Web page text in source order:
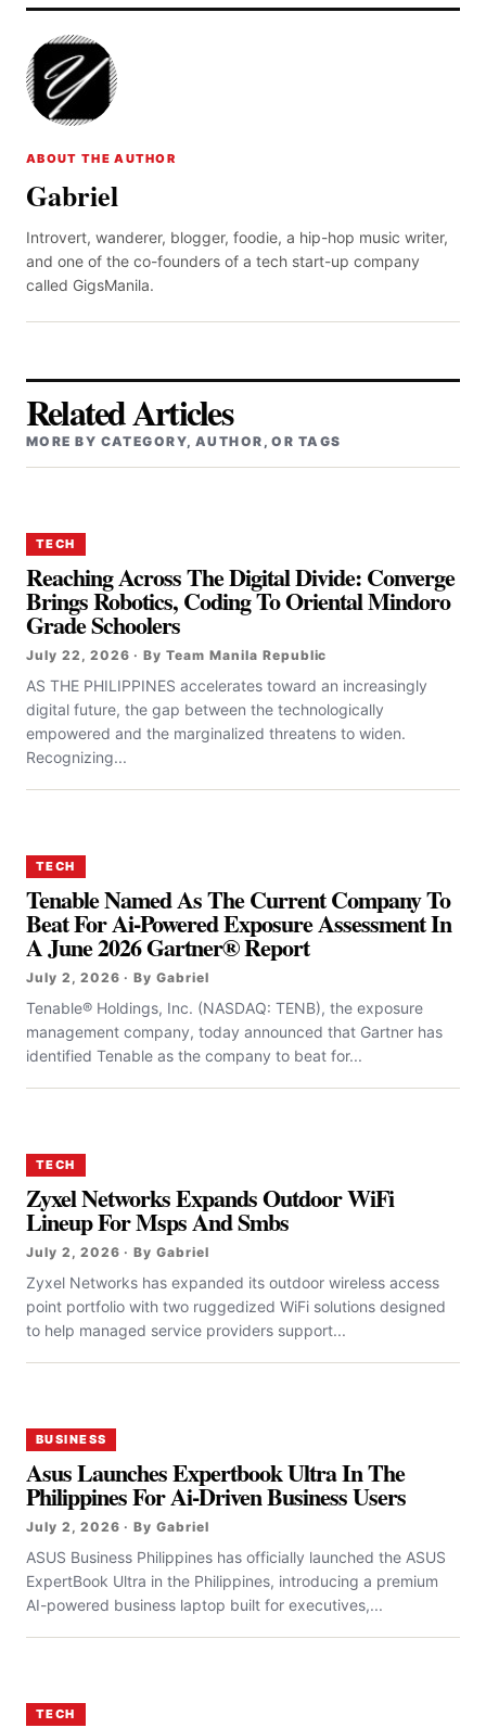
ABOUT THE AUTHOR
Gabriel
Introvert, wanderer, blogger, foodie, a hip-hop music writer,
and one of the co-founders of a tech start-up company
called GigsManila.
Related Articles
MORE BY CATEGORY, AUTHOR, OR TAGS
TECH
Reaching Across The Digital Divide: Converge
Brings Robotics, Coding To Oriental Mindoro
Grade Schoolers
July 22, 2026 · By Team Manila Republic
AS THE PHILIPPINES accelerates toward an increasingly
digital future, the gap between the technologically
empowered and the marginalized threatens to widen.
Recognizing...
TECH
Tenable Named As The Current Company To
Beat For Ai-Powered Exposure Assessment In
A June 2026 Gartner® Report
July 2, 2026 · By Gabriel
Tenable® Holdings, Inc. (NASDAQ: TENB), the exposure
management company, today announced that Gartner has
identified Tenable as the company to beat for...
TECH
Zyxel Networks Expands Outdoor WiFi
Lineup For Msps And Smbs
July 2, 2026 · By Gabriel
Zyxel Networks has expanded its outdoor wireless access
point portfolio with two ruggedized WiFi solutions designed
to help managed service providers support...
BUSINESS
Asus Launches Expertbook Ultra In The
Philippines For Ai-Driven Business Users
July 2, 2026 · By Gabriel
ASUS Business Philippines has officially launched the ASUS
ExpertBook Ultra in the Philippines, introducing a premium
AI-powered business laptop built for executives,...
TECH